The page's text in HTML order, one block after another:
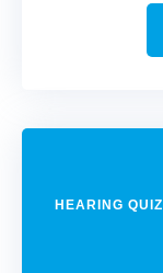
HEARING QUIZ